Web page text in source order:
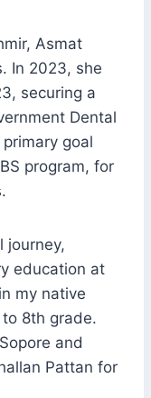
Asmat
In 2023, she
securing a
Dental
goal
program, for
journey,
education at
my native
8th grade.
and
Pattan for